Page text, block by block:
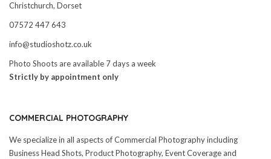
Christchurch, Dorset
07572 447 643
info@studioshotz.co.uk
Photo Shoots are available 7 days a week
Strictly by appointment only
COMMERCIAL PHOTOGRAPHY
We specialize in all aspects of Commercial Photography including
Business Head Shots, Product Photography, Event Coverage and